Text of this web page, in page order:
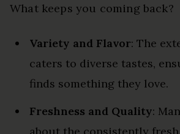
What keeps you coming back?
Variety and Flavor: The
caters to diverse tastes,
finds something they love.
Freshness and Quality:
about the consistently